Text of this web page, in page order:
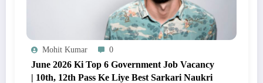
Mohit Kumar 0
June 2026 Ki Top 6 Government Job Vacancy
| 10th, 12th Pass Ke Liye Best Sarkari Naukri